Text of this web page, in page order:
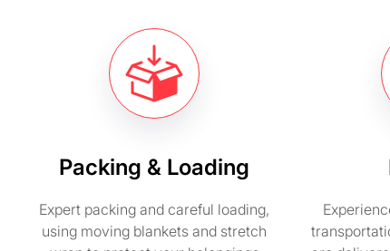
Packing & Loading
Expert packing and careful loading,
using moving blankets and stretch